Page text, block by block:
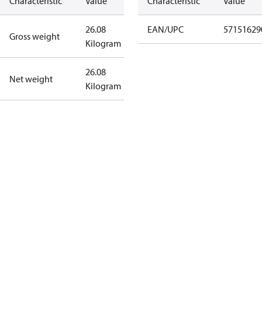
Gross weight
26.08
Kilogram
Net weight
26.08
Kilogram
EAN/UPC